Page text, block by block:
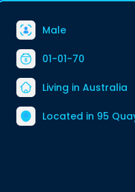
Male
01-01-70
Living in Australia
Located in 95